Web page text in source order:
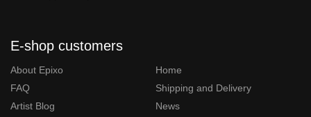
E-shop customers
About Epixo
Home
FAQ
Shipping and Delivery
Artist Blog
News